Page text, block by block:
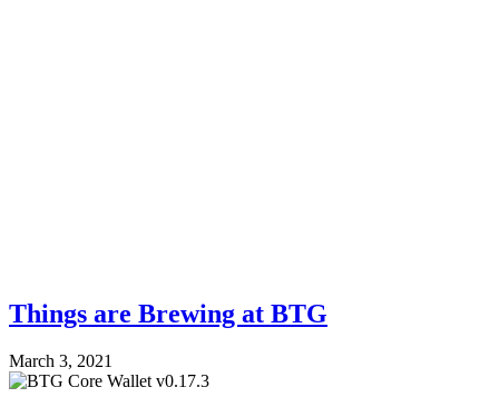
Things are Brewing at BTG
March 3, 2021